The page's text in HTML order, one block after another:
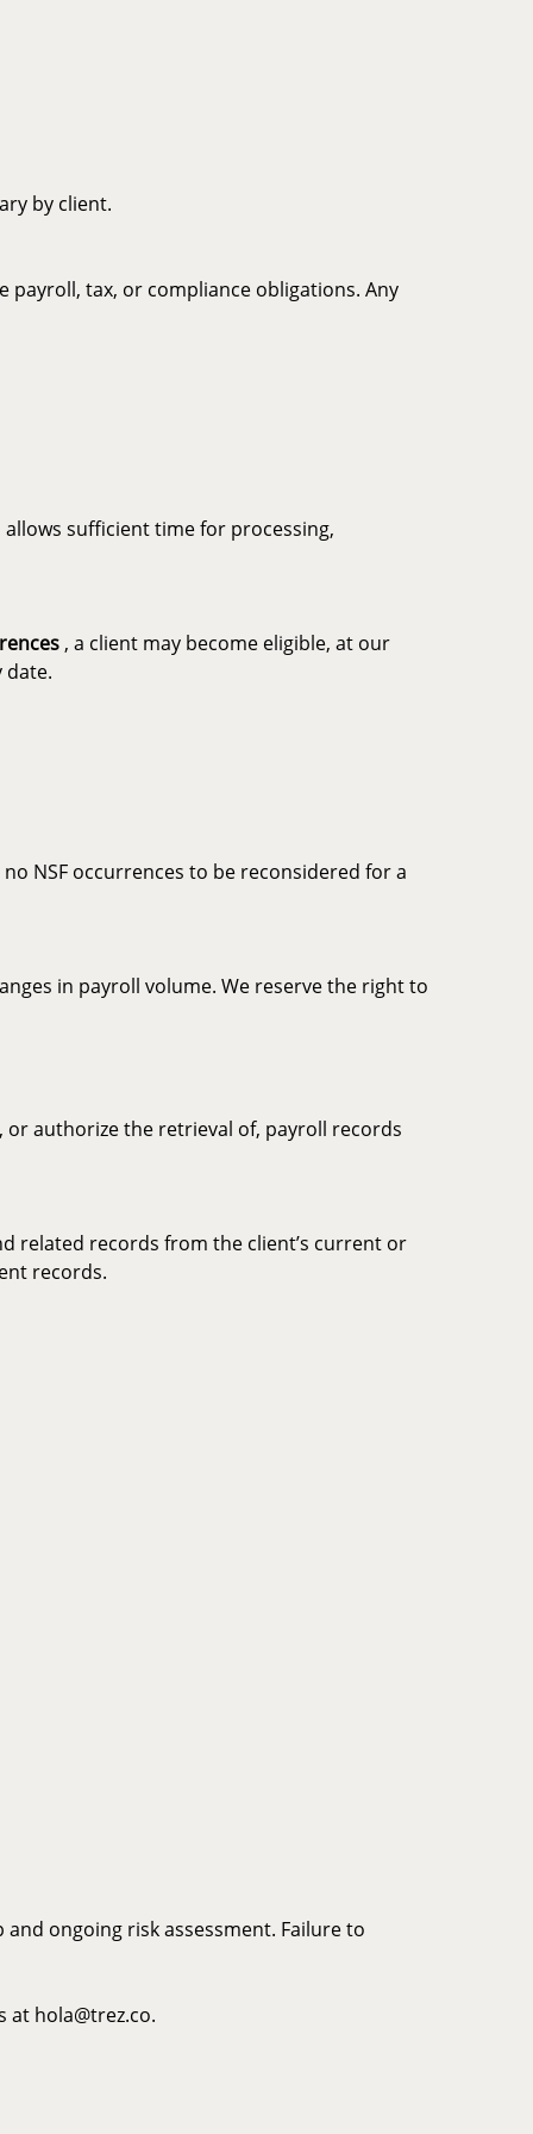
by client.
payroll, tax, or compliance obligations. Any
sufficient time for processing,
, a client may become eligible, at our
NSF occurrences to be reconsidered for a
in payroll volume. We reserve the right to
authorize the retrieval of, payroll records
related records from the client’s current or
records.
ongoing risk assessment. Failure to
at hola@trez.co.